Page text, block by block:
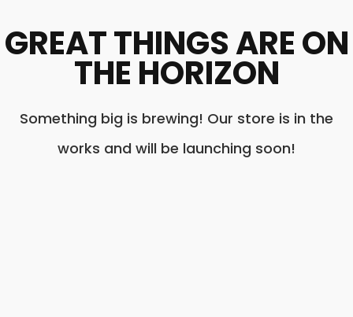
GREAT THINGS ARE ON
THE HORIZON
Something big is brewing! Our store is in the
works and will be launching soon!